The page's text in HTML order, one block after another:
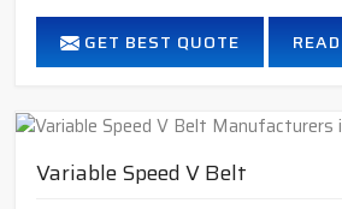
GET BEST QUOTE
Variable Speed V Belt